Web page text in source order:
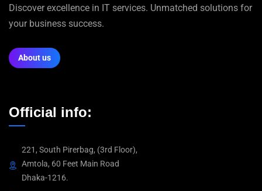
Discover excellence in IT services. Unmatched solutions for
your business success.
About us
Official info:
221, South Pirerbag, (3rd Floor),
Amtola, 60 Feet Main Road
Dhaka-1216.